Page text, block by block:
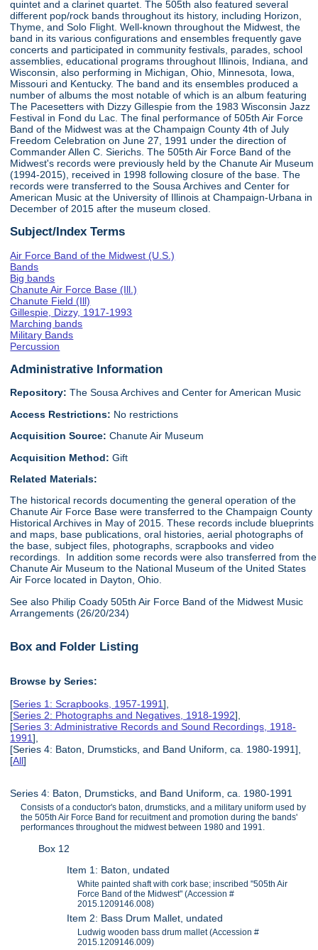
quintet and a clarinet quartet. The 505th also featured several
different pop/rock bands throughout its history, including Horizon,
Thyme, and Solo Flight. Well-known throughout the Midwest, the
band in its various configurations and ensembles frequently gave
concerts and participated in community festivals, parades, school
assemblies, educational programs throughout Illinois, Indiana, and
Wisconsin, also performing in Michigan, Ohio, Minnesota, Iowa,
Missouri and Kentucky. The band and its ensembles produced a
number of albums the most notable of which is an album featuring
The Pacesetters with Dizzy Gillespie from the 1983 Wisconsin Jazz
Festival in Fond du Lac. The final performance of 505th Air Force
Band of the Midwest was at the Champaign County 4th of July
Freedom Celebration on June 27, 1991 under the direction of
Commander Allen C. Sierichs. The 505th Air Force Band of the
Midwest's records were previously held by the Chanute Air Museum
(1994-2015), received in 1998 following closure of the base. The
records were transferred to the Sousa Archives and Center for
American Music at the University of Illinois at Champaign-Urbana in
December of 2015 after the museum closed.
Subject/Index Terms
Air Force Band of the Midwest (U.S.)
Bands
Big bands
Chanute Air Force Base (Ill.)
Chanute Field (Ill)
Gillespie, Dizzy, 1917-1993
Marching bands
Military Bands
Percussion
Administrative Information
Repository: The Sousa Archives and Center for American Music
Access Restrictions: No restrictions
Acquisition Source:Chanute Air Museum
Acquisition Method:Gift
Related Materials:
The historical records documenting the general operation of the
Chanute Air Force Base were transferred to the Champaign County
Historical Archives in May of 2015. These records include blueprints
and maps, base publications, oral histories, aerial photographs of
the base, subject files, photographs, scrapbooks and video
recordings. In addition some records were also transferred from the
Chanute Air Museum to the National Museum of the United States
Air Force located in Dayton, Ohio.
See also Philip Coady 505th Air Force Band of the Midwest Music
Arrangements (26/20/234)
Box and Folder Listing
Browse by Series:
[Series 1: Scrapbooks, 1957-1991],
[Series 2: Photographs and Negatives, 1918-1992],
[Series 3: Administrative Records and Sound Recordings, 1918-
1991],
[Series 4: Baton, Drumsticks, and Band Uniform, ca. 1980-1991],
[All]
Series 4: Baton, Drumsticks, and Band Uniform, ca. 1980-1991
Consists of a conductor's baton, drumsticks, and a military uniform used by
the 505th Air Force Band for recuitment and promotion during the bands'
performances throughout the midwest between 1980 and 1991.
Box 12
Item 1: Baton, undated
White painted shaft with cork base; inscribed "505th Air
Force Band of the Midwest" (Accession #
2015.1209146.008)
Item 2: Bass Drum Mallet, undated
Ludwig wooden bass drum mallet (Accession #
2015.1209146.009)